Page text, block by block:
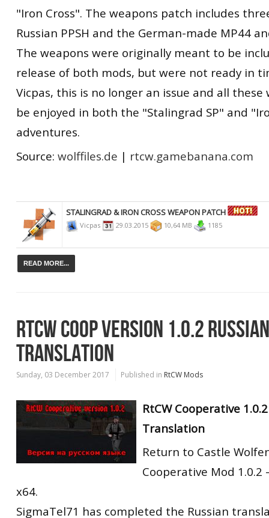
"Iron Cross". The weapons patch includes
Russian PPSH and the German-made MP44
The weapons were originally meant to be
release of both mods, but were not ready in
Vicpas, this is no longer an issue and all these
be enjoyed in both the "Stalingrad SP" and
adventures.
Source: wolffiles.de | rtcw.gamebanana.com
STALINGRAD & IRON CROSS WEAPON PATCH
Vicpas 29.03.2015 10,64 MB 1185
READ MORE...
RTCW COOP VERSION 1.0.2 RUSSIAN
TRANSLATION
Sunday, 03 December 2017 Published in RtCW Mods
RtCW Cooperative
Translation
Return to Castle
Cooperative Mod 1.0.2
x64.
SigmaTel71 has completed the Russian